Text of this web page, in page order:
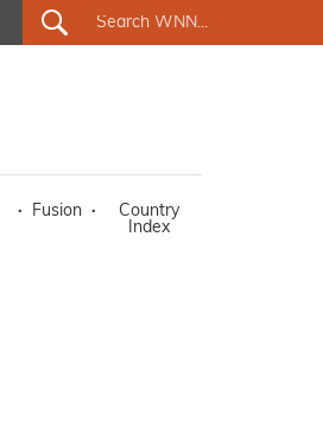
· Fusion ·
Country
Index